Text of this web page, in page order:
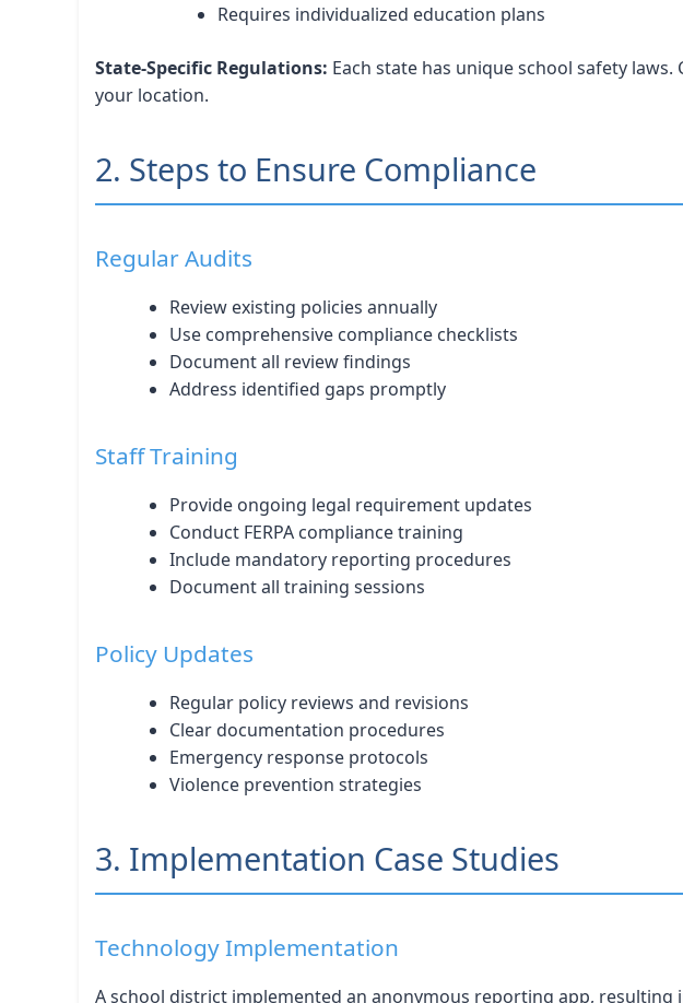
Requires individualized education plans
State-Specific Regulations: Each state has unique school safety
your location.
2. Steps to Ensure Compliance
Regular Audits
Review existing policies annually
Use comprehensive compliance checklists
Document all review findings
Address identified gaps promptly
Staff Training
Provide ongoing legal requirement updates
Conduct FERPA compliance training
Include mandatory reporting procedures
Document all training sessions
Policy Updates
Regular policy reviews and revisions
Clear documentation procedures
Emergency response protocols
Violence prevention strategies
3. Implementation Case Studies
Technology Implementation
A school district implemented an anonymous reporting app, resulting